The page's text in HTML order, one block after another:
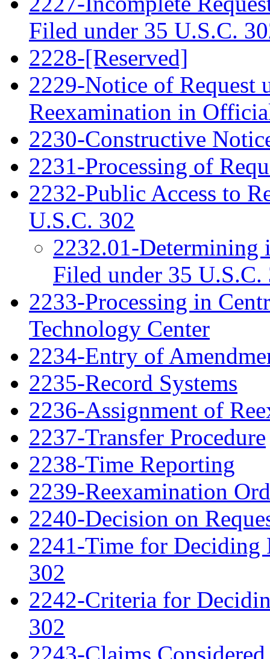
Filed under 35 U.S.C.
2228-[Reserved]
2229-Notice of Request
Reexamination in
2230-Constructive
2231-Processing of
2232-Public Access to
U.S.C. 302
2232.01-Determining
Filed under 35 U.S.C.
2233-Processing in
Technology Center
2234-Entry of
2235-Record Systems
2236-Assignment of
2237-Transfer Procedure
2238-Time Reporting
2239-Reexamination
2240-Decision on
2241-Time for Deciding
302
2242-Criteria for
302
2243-Claims